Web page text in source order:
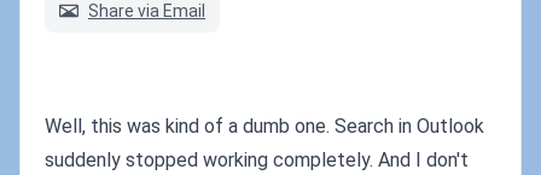
Share via Email
Well, this was kind of a dumb one. Search in Outlook
suddenly stopped working completely. And I don't